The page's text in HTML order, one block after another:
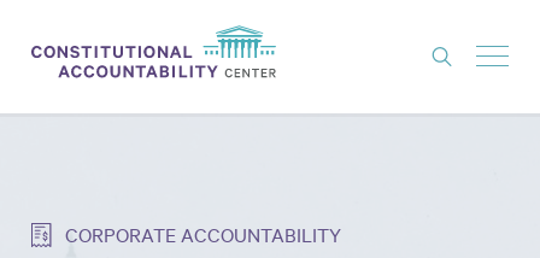
THINK TANK
CORPORATE ACCOUNTABILITY